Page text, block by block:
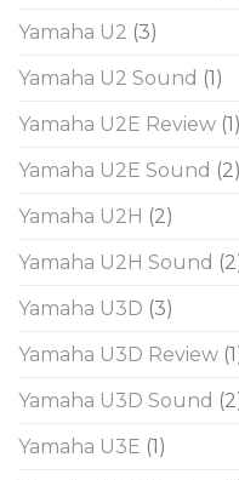
Yamaha U2 (3)
Yamaha U2 Sound (1)
Yamaha U2E Review (1)
Yamaha U2E Sound (2)
Yamaha U2H (2)
Yamaha U2H Sound
Yamaha U3D (3)
Yamaha U3D Review
Yamaha U3D Sound
Yamaha U3E (1)